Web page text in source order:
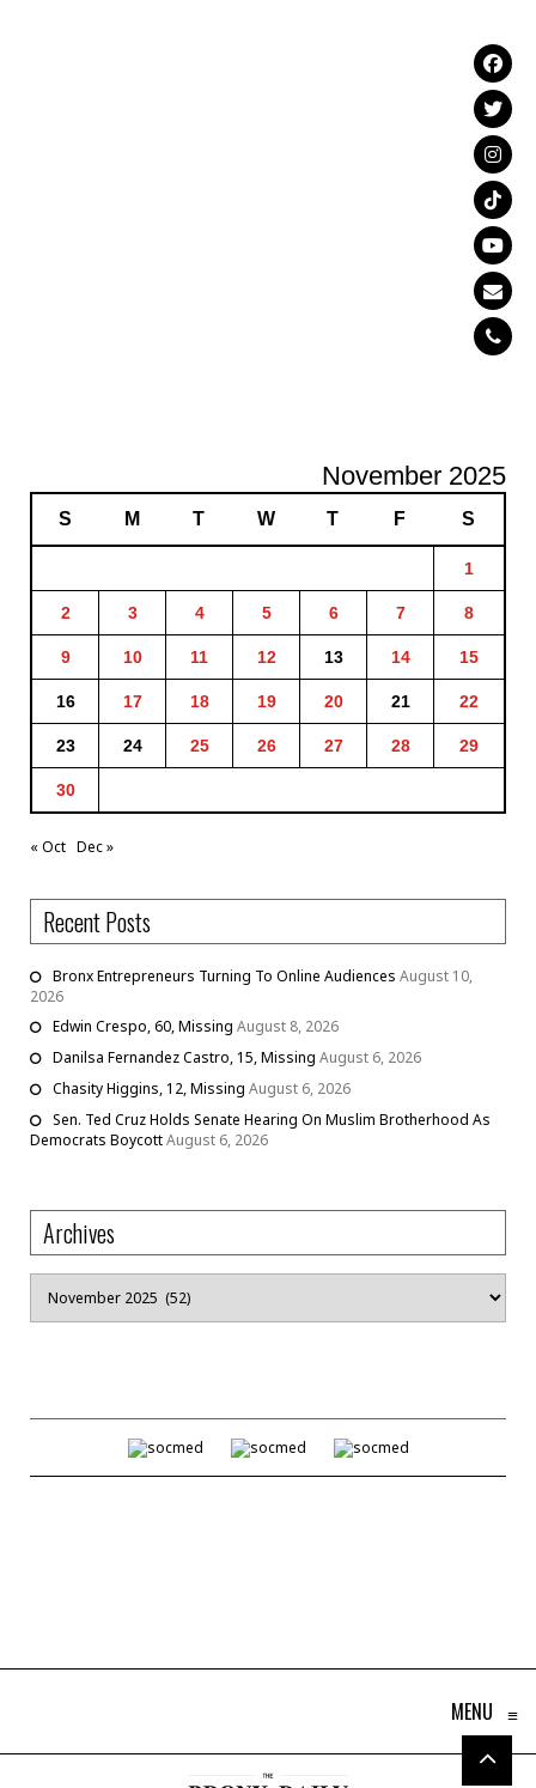
November 2025
S M T W T F S
1
2 3 4 5 6 7 8
9 10 11 12 13 14 15
16 17 18 19 20 21 22
23 24 25 26 27 28 29
30
« Oct Dec »
Recent Posts
Bronx Entrepreneurs Turning To Online Audiences August 10,
2026
Edwin Crespo, 60, Missing August 8, 2026
Danilsa Fernandez Castro, 15, Missing August 6, 2026
Chasity Higgins, 12, Missing August 6, 2026
Sen. Ted Cruz Holds Senate Hearing On Muslim Brotherhood As
Democrats BoycottAugust 6, 2026
Archives
Archives
MENU ≡